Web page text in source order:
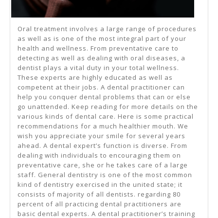
Oral treatment involves a large range of procedures
as well as is one of the most integral part of your
health and wellness. From preventative care to
detecting as well as dealing with oral diseases, a
dentist plays a vital duty in your total wellness.
These experts are highly educated as well as
competent at their jobs. A dental practitioner can
help you conquer dental problems that can or else
go unattended. Keep reading for more details on the
various kinds of dental care. Here is some practical
recommendations for a much healthier mouth. We
wish you appreciate your smile for several years
ahead. A dental expert’s function is diverse. From
dealing with individuals to encouraging them on
preventative care, she or he takes care of a large
staff. General dentistry is one of the most common
kind of dentistry exercised in the united state; it
consists of majority of all dentists. regarding 80
percent of all practicing dental practitioners are
basic dental experts. A dental practitioner’s training